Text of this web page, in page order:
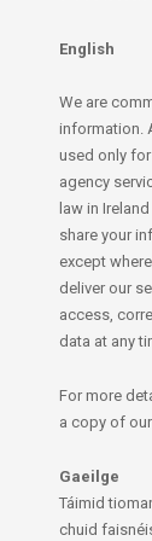
English
We are
information.
used only
agency
law in
share your
except
deliver our
access,
data at any
For more
a copy of
Gaeilge
Táimid
chuid